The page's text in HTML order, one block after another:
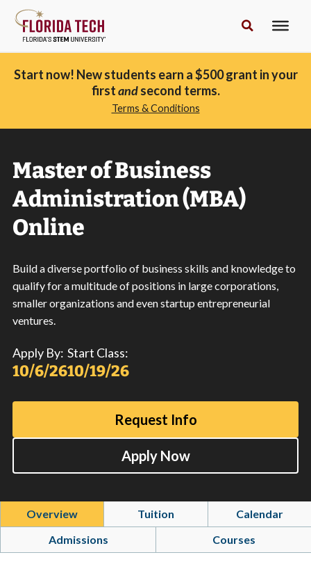
Start now! New students earn a $500 grant in your
firstandsecond terms.
Terms & Conditions
Master of Business
Administration (MBA)
Online
Build a diverse portfolio of business skills and knowledge to
qualify for a multitude of positions in large corporations,
smaller organizations and even startup entrepreneurial
ventures.
Apply By:
10/6/26
Start Class:
10/19/26
Request Info
Apply Now
Overview Tuition
Calendar
Admissions
Courses